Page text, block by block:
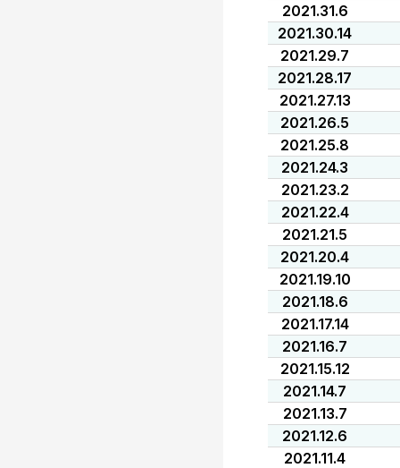
2021.31.6
2021.30.14
2021.29.7
2021.28.17
2021.27.13
2021.26.5
2021.25.8
2021.24.3
2021.23.2
2021.22.4
2021.21.5
2021.20.4
2021.19.10
2021.18.6
2021.17.14
2021.16.7
2021.15.12
2021.14.7
2021.13.7
2021.12.6
2021.11.4